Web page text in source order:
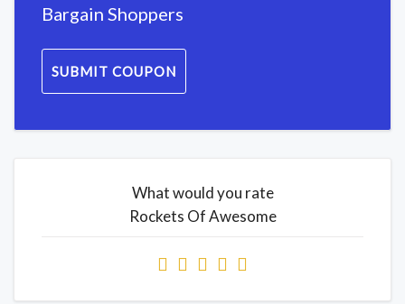
Bargain Shoppers
SUBMIT COUPON
What would you rate
Rockets Of Awesome